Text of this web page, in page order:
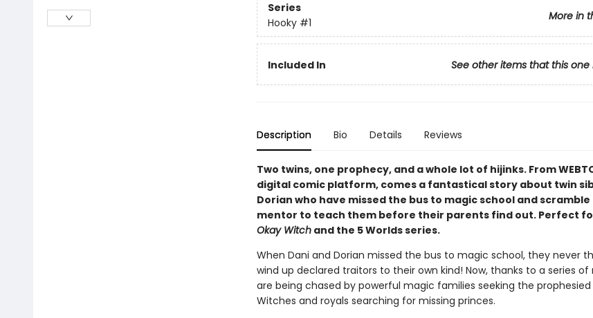
Series
More in
Hooky #1
Included In See other items that this one
Description Bio Details Reviews
Two twins, one prophecy, and a whole lot of hijinks. From
digital comic platform, comes a fantastical story about twin
Dorian who have missed the bus to magic school and
mentor to teach them before their parents find out. Perfect
Okay Witchand the 5 Worlds series.
When Dani and Dorian missed the bus to magic school, they never
wind up declared traitors to their own kind! Now, thanks to a series of
are being chased by powerful magic families seeking the prophesied
Witches and royals searching for missing princes.